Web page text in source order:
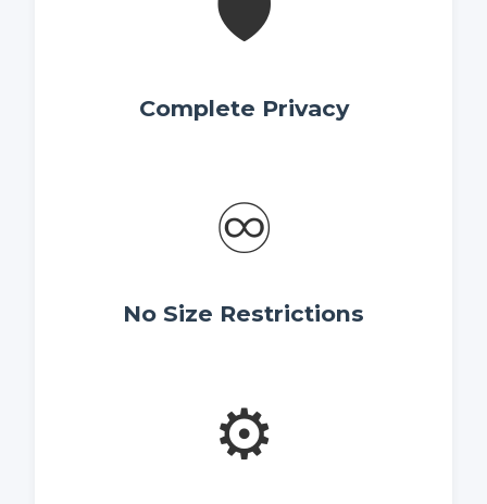
Complete Privacy
♾️
No Size Restrictions
⚙️